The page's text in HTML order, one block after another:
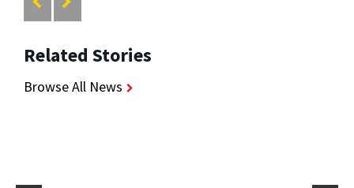
Related Stories
Browse All News